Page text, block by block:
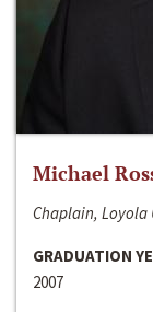
Michael
Chaplain, Loyola
GRADUATION
2007